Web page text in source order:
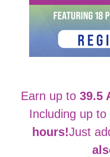
Earn up to 39.5
Including up to
hours!Just